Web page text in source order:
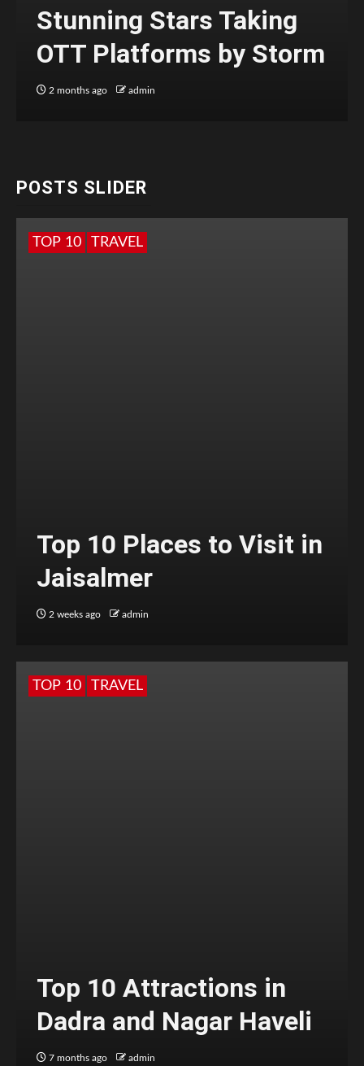
Stunning Stars Taking
OTT Platforms by Storm
2 months ago admin
POSTS SLIDER
TOP 10 TRAVEL
Top 10 Places to Visit in
Jaisalmer
2 weeks ago admin
TOP 10 TRAVEL
Top 10 Attractions in
Dadra and Nagar Haveli
7 months ago admin